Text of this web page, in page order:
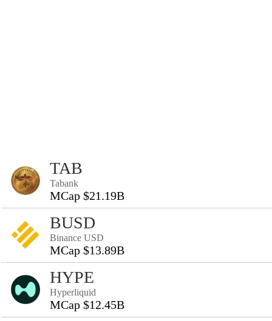
TAB
Tabank
MCap $21.19B
BUSD
Binance USD
MCap $13.89B
HYPE
Hyperliquid
MCap $12.45B